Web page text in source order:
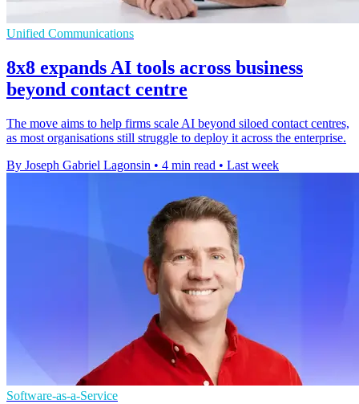
Unified Communications
8x8 expands AI tools across business
beyond contact centre
The move aims to help firms scale AI beyond siloed contact centres,
as most organisations still struggle to deploy it across the enterprise.
By Joseph Gabriel Lagonsin • 4 min read • Last week
Software-as-a-Service